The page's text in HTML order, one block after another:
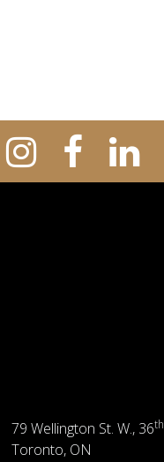
79 Wellington St. W., 36th
Toronto, ON